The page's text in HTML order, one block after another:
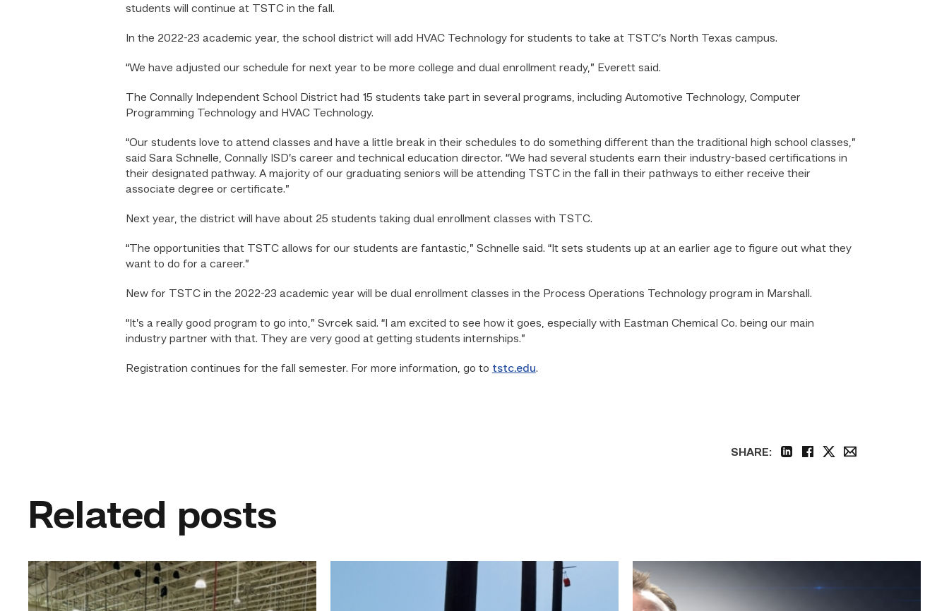
students will continue at TSTC in the fall.
In the 2022-23 academic year, the school district will add HVAC Technology for students to take at TSTC’s North Texas campus.
“We have adjusted our schedule for next year to be more college and dual enrollment ready,” Everett said.
The Connally Independent School District had 15 students take part in several programs, including Automotive Technology, Computer
Programming Technology and HVAC Technology.
“Our students love to attend classes and have a little break in their schedules to do something different than the traditional high school classes,”
said Sara Schnelle, Connally ISD’s career and technical education director. “We had several students earn their industry-based certifications in
their designated pathway. A majority of our graduating seniors will be attending TSTC in the fall in their pathways to either receive their
associate degree or certificate.”
Next year, the district will have about 25 students taking dual enrollment classes with TSTC.
“The opportunities that TSTC allows for our students are fantastic,” Schnelle said. “It sets students up at an earlier age to figure out what they
want to do for a career.”
New for TSTC in the 2022-23 academic year will be dual enrollment classes in the Process Operations Technology program in Marshall.
“It’s a really good program to go into,” Svrcek said. “I am excited to see how it goes, especially with Eastman Chemical Co. being our main
industry partner with that. They are very good at getting students internships.”
Registration continues for the fall semester. For more information, go to tstc.edu.
SHARE:
Related posts
TSTC’s
HVAC
program
Featured
|
Cybersecurity